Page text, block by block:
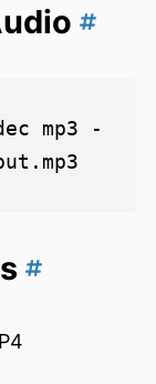
mp3 -